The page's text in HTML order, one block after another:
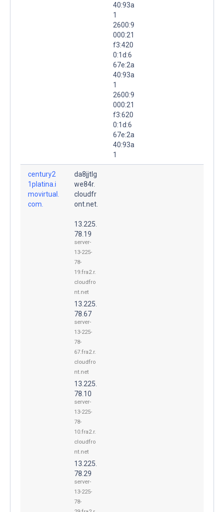
40:93a
1
2600:9
000:21
f3:420
0:1d:6
67e:2a
40:93a
1
2600:9
000:21
f3:620
0:1d:6
67e:2a
40:93a
1
century2
1platina.i
movirtual.
com.
da8jjtlg
we84r.
cloudfr
ont.net.
13.225.
78.19
server-
13-225-
78-
19.fra2.r.
cloudfro
nt.net
13.225.
78.67
server-
13-225-
78-
67.fra2.r.
cloudfro
nt.net
13.225.
78.10
server-
13-225-
78-
10.fra2.r.
cloudfro
nt.net
13.225.
78.29
server-
13-225-
78-